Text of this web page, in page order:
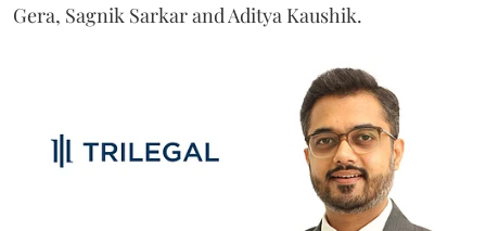
Gera, Sagnik Sarkar and Aditya Kaushik.